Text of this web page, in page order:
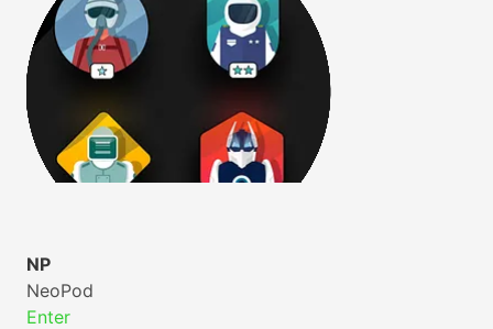
NP
NeoPod
Enter